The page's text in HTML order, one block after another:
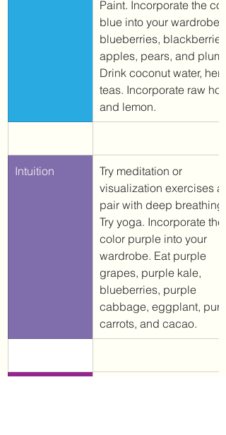
Paint. Incorporate the
blue into your wardrobe.
blueberries, blackberries,
apples, pears, and
Drink coconut water,
teas. Incorporate raw
and lemon.
Intuition
Try meditation or
visualization exercises
pair with deep breathing.
Try yoga. Incorporate the
color purple into your
wardrobe. Eat purple
grapes, purple kale,
blueberries, purple
cabbage, eggplant,
carrots, and cacao.